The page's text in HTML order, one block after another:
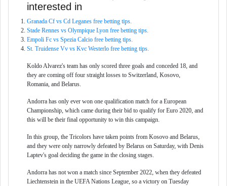
interested in
Granada Cf vs Cd Leganes free betting tips.
Stade Rennes vs Olympique Lyon free betting tips.
Empoli Fc vs Spezia Calcio free betting tips.
St. Truidense Vv vs Kvc Westerlo free betting tips.
Koldo Alvarez's team has only scored three goals and conceded 18, and
they are coming off four straight losses to Switzerland, Kosovo,
Romania, and Belarus.
Andorra has only ever won one qualification match for a European
Championship, which came during their bid to qualify for Euro 2020, and
this will be their final opportunity to win this campaign.
In this group, the Tricolors have taken points from Kosovo and Belarus,
and they were only narrowly defeated by Belarus on Saturday, with Denis
Laptev's goal deciding the game in the closing stages.
Andorra has not won a match since September 2022, when they defeated
Liechtenstein in the UEFA Nations League, so a victory on Tuesday